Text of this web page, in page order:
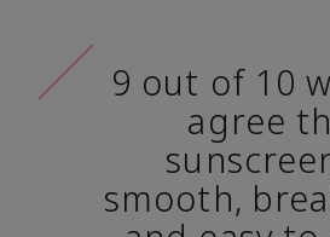
9 out of 10
agree
smooth,